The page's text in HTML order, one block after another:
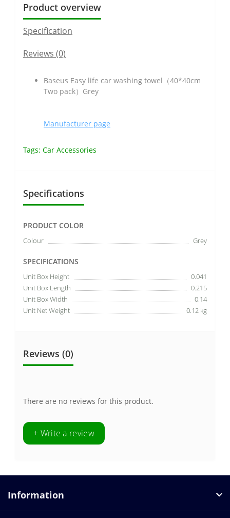
Product overview
Specification
Reviews (0)
Baseus Easy life car washing towel（40*40cm
Two pack）Grey
Manufacturer page
Tags: Car Accessories
Specifications
PRODUCT COLOR
Colour Grey
SPECIFICATIONS
Unit Box Height
0.041
Unit Box Length
0.215
Unit Box Width
0.14
Unit Net Weight
0.12 kg
Reviews (0)
There are no reviews for this product.
+ Write a review
Information